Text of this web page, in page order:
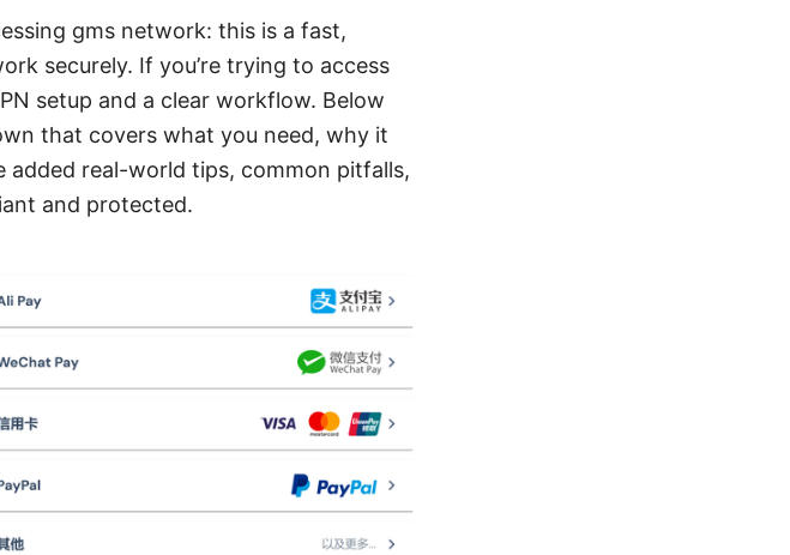
gms network: this is a fast,
securely. If you’re trying to access
setup and a clear workflow. Below
that covers what you need, why it
added real-world tips, common pitfalls,
and protected.